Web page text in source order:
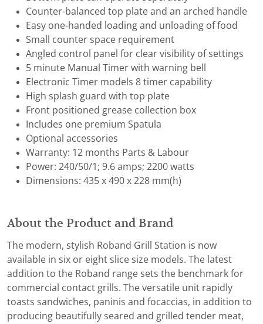
Counter-balanced top plate and an arched handle
Easy one-handed loading and unloading of food
Small counter space requirement
Angled control panel for clear visibility of settings
5 minute Manual Timer with warning bell
Electronic Timer models 8 timer capability
High splash guard with top plate
Front positioned grease collection box
Includes one premium Spatula
Optional accessories
Warranty: 12 months Parts & Labour
Power: 240/50/1; 9.6 amps; 2200 watts
Dimensions: 435 x 490 x 228 mm(h)
About the Product and Brand
The modern, stylish Roband Grill Station is now
available in six or eight slice size models. The latest
addition to the Roband range sets the benchmark for
commercial contact grills. The versatile unit rapidly
toasts sandwiches, paninis and focaccias, in addition to
producing beautifully seared and grilled tender meat,